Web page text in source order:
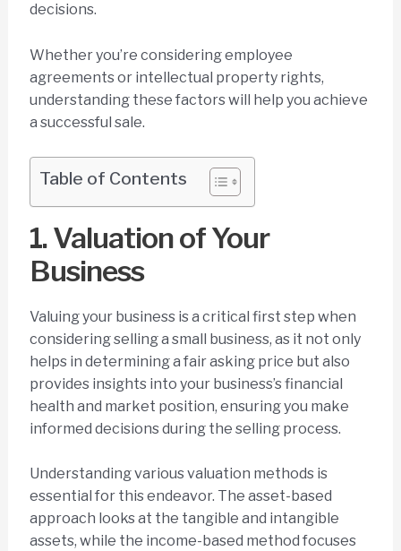
decisions.
Whether you’re considering employee
agreements or intellectual property rights,
understanding these factors will help you achieve
a successful sale.
Table of Contents
1. Valuation of Your
Business
Valuing your business is a critical first step when
considering selling a small business, as it not only
helps in determining a fair asking price but also
provides insights into your business’s financial
health and market position, ensuring you make
informed decisions during the selling process.
Understanding various valuation methods is
essential for this endeavor. The asset-based
approach looks at the tangible and intangible
assets, while the income-based method focuses